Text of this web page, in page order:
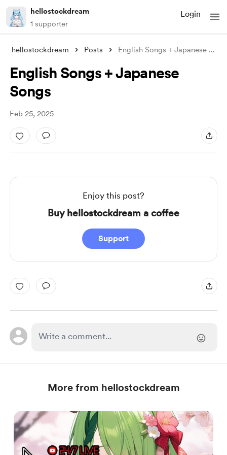
hellostockdream
1 supporter
Login
hellostockdream Posts English Songs + Japanese Songs
English Songs + Japanese
Songs
Feb 25, 2025
Enjoy this post?
Buy hellostockdream a coffee
Support
More from hellostockdream